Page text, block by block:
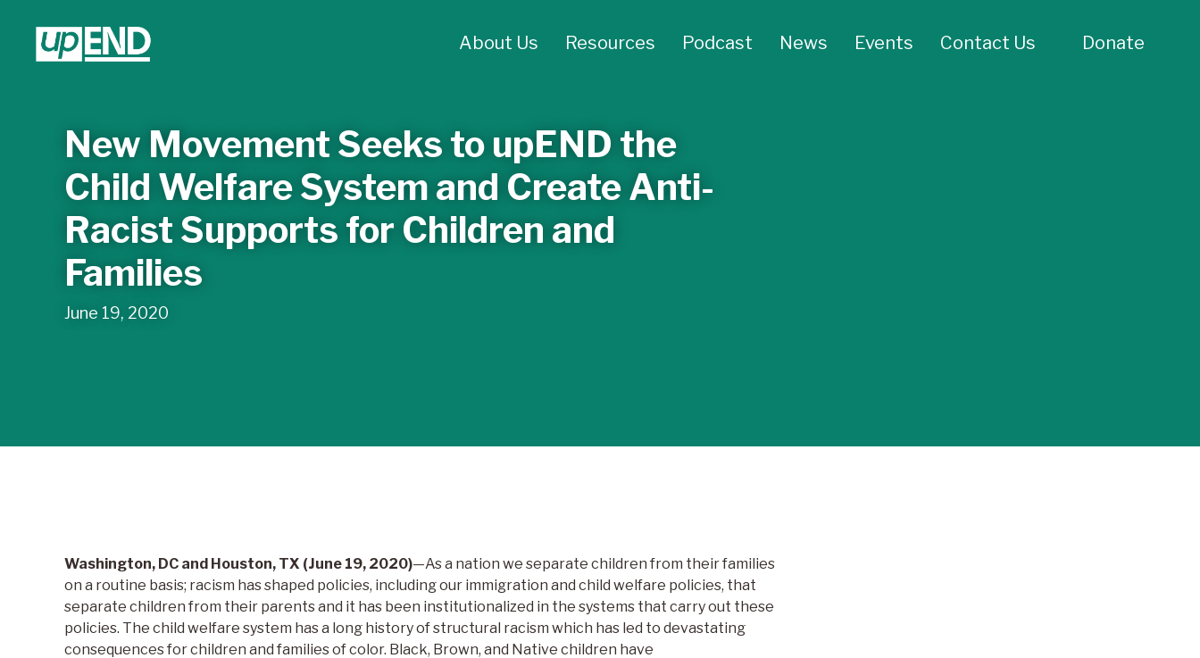
About Us Resources Podcast News Events Contact Us Donate
New Movement Seeks to upEND the
Child Welfare System and Create Anti-
Racist Supports for Children and
Families
June 19, 2020
Washington, DC and Houston, TX (June 19, 2020)—As a nation we separate children from their families
on a routine basis; racism has shaped policies, including our immigration and child welfare policies, that
separate children from their parents and it has been institutionalized in the systems that carry out these
policies. The child welfare system has a long history of structural racism which has led to devastating
consequences for children and families of color. Black, Brown, and Native children have